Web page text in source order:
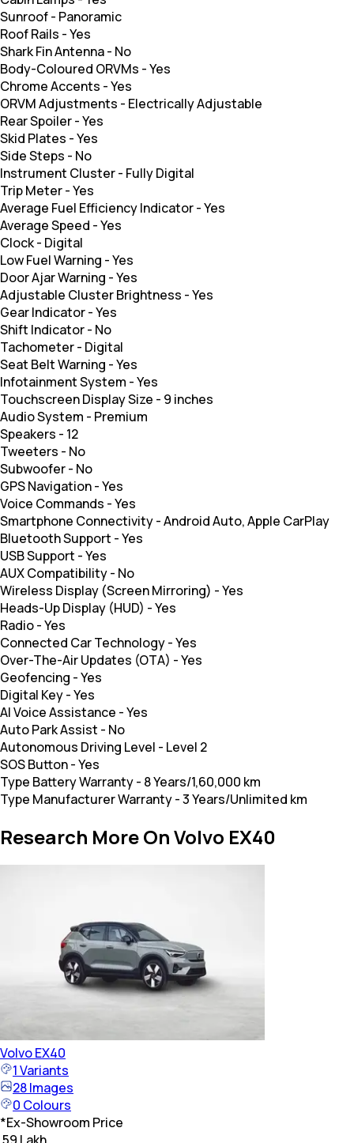
Sunroof- Panoramic
Roof Rails -Yes
Shark Fin Antenna- No
Body-Coloured ORVMs -Yes
Chrome Accents -Yes
ORVM Adjustments - Electrically Adjustable
Rear Spoiler-Yes
Skid Plates -Yes
Side Steps - No
Instrument Cluster- Fully Digital
Trip Meter-Yes
Average Fuel Efficiency Indicator-Yes
Average Speed -Yes
Clock- Digital
Low Fuel Warning -Yes
Door Ajar Warning -Yes
Adjustable Cluster Brightness -Yes
Gear Indicator-Yes
Shift Indicator- No
Tachometer- Digital
Seat Belt Warning -Yes
Infotainment System -Yes
Touchscreen Display Size - 9 inches
Audio System - Premium
Speakers - 12
Tweeters - No
Subwoofer- No
GPS Navigation-Yes
Voice Commands -Yes
Smartphone Connectivity-Android Auto, Apple CarPlay
Bluetooth Support -Yes
USB Support -Yes
AUX Compatibility- No
Wireless Display (Screen Mirroring) -Yes
Heads-Up Display (HUD) -Yes
Radio-Yes
Connected Car Technology-Yes
Over-The-Air Updates (OTA) -Yes
Geofencing -Yes
Digital Key-Yes
AI Voice Assistance -Yes
Auto Park Assist - No
Autonomous Driving Level - Level 2
SOS Button-Yes
Type Battery Warranty- 8 Years/1,60,000 km
Type Manufacturer Warranty-3 Years/Unlimited km
Research More On Volvo EX40
VolvoEX40
1Variants
28Images
0 Colours
*Ex-Showroom Price